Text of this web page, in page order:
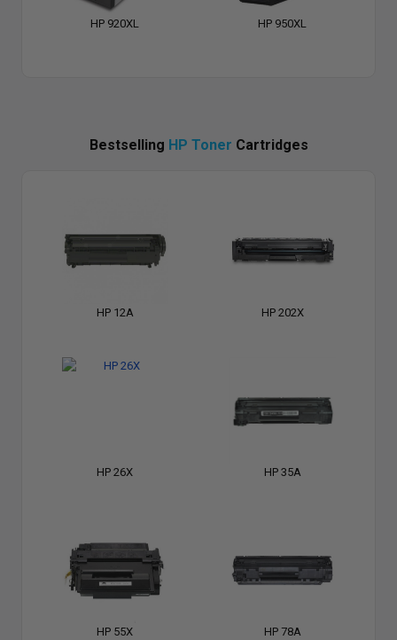
HP 920XL HP 950XL
Bestselling HP Toner Cartridges
HP 12A HP 202X
HP 26X HP 35A
HP 55X HP 78A